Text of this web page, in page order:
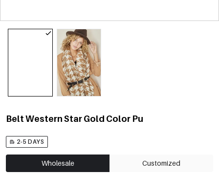
Belt Western Star Gold Color Pu
2-5 DAYS
Wholesale Customized